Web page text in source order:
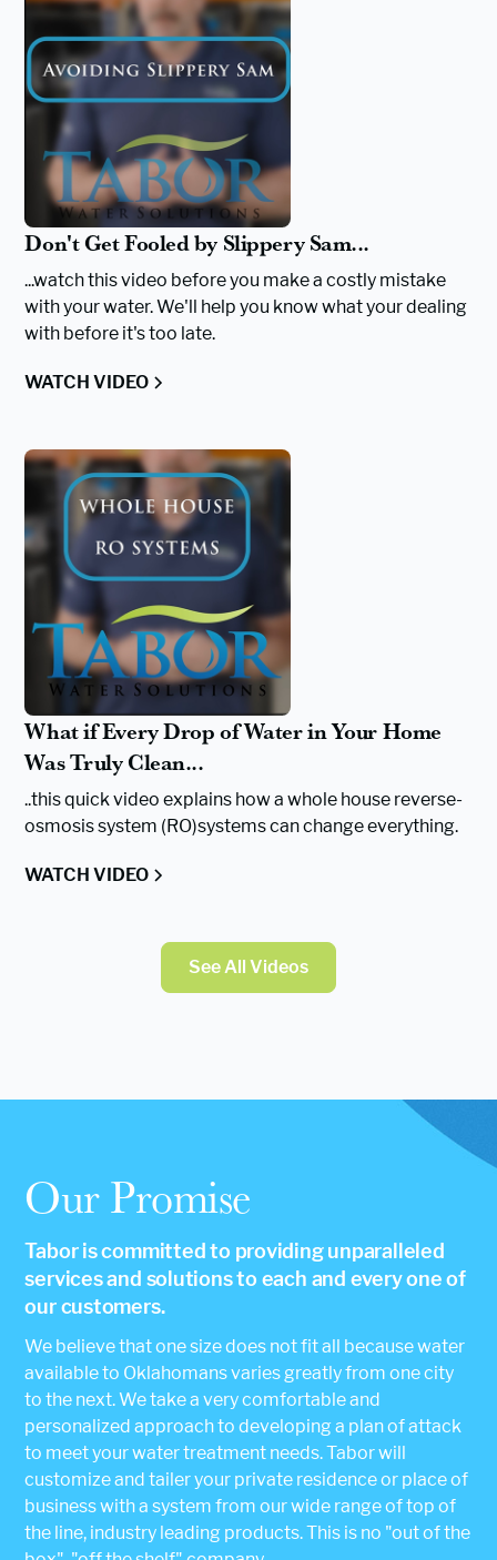
Don't Get Fooled by Slippery Sam...
...watch this video before you make a costly mistake
with your water. We'll help you know what your dealing
with before it's too late.
WATCH VIDEO
What if Every Drop of Water in Your Home
Was Truly Clean...
..this quick video explains how a whole house reverse-
osmosis system (RO)systems can change everything.
WATCH VIDEO
See All Videos
Our Promise
Tabor is committed to providing unparalleled
services and solutions to each and every one of
our customers.
We believe that one size does not fit all because water
available to Oklahomans varies greatly from one city
to the next. We take a very comfortable and
personalized approach to developing a plan of attack
to meet your water treatment needs. Tabor will
customize and tailer your private residence or place of
business with a system from our wide range of top of
the line, industry leading products. This is no "out of the